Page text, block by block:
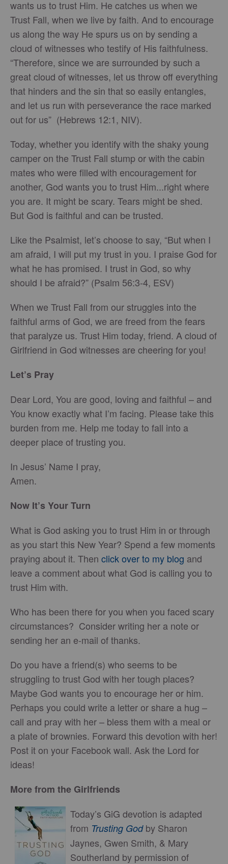
wants us to trust Him. He catches us when we
Trust Fall, when we live by faith. And to encourage
us along the way He spurs us on by sending a
cloud of witnesses who testify of His faithfulness.
“Therefore, since we are surrounded by such a
great cloud of witnesses, let us throw off everything
that hinders and the sin that so easily entangles,
and let us run with perseverance the race marked
out for us” (Hebrews 12:1, NIV).
Today, whether you identify with the shaky young
camper on the Trust Fall stump or with the cabin
mates who were filled with encouragement for
another, God wants you to trust Him...right where
you are. It might be scary. Tears might be shed.
But God is faithful and can be trusted.
Like the Psalmist, let’s choose to say, “But when I
am afraid, I will put my trust in you. I praise God for
what he has promised. I trust in God, so why
should I be afraid?” (Psalm 56:3-4, ESV)
When we Trust Fall from our struggles into the
faithful arms of God, we are freed from the fears
that paralyze us. Trust Him today, friend. A cloud of
Girlfriend in God witnesses are cheering for you!
Let’s Pray
Dear Lord, You are good, loving and faithful – and
You know exactly what I’m facing. Please take this
burden from me. Help me today to fall into a
deeper place of trusting you.
In Jesus’ Name I pray,
Amen.
Now It’s Your Turn
What is God asking you to trust Him in or through
as you start this New Year? Spend a few moments
praying about it. Then click over to my blog and
leave a comment about what God is calling you to
trust Him with.
Who has been there for you when you faced scary
circumstances? Consider writing her a note or
sending her an e-mail of thanks.
Do you have a friend(s) who seems to be
struggling to trust God with her tough places?
Maybe God wants you to encourage her or him.
Perhaps you could write a letter or share a hug –
call and pray with her – bless them with a meal or
a plate of brownies. Forward this devotion with her!
Post it on your Facebook wall. Ask the Lord for
ideas!
More from the Girlfriends
Today’s GiG devotion is adapted
from Trusting Godby Sharon
Jaynes, Gwen Smith, & Mary
Southerland by permission of